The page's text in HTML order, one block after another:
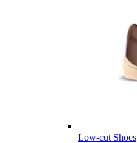
Low-cut Shoes